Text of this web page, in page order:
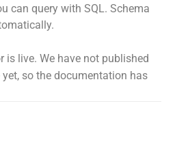
can query with SQL. Schema
is live. We have not published
so the documentation has